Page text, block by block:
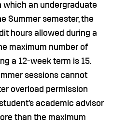
which an undergraduate
Summer semester, the
hours allowed during a
maximum number of
a 12-week term is 15.
sessions cannot
overload permission
academic advisor
than the maximum